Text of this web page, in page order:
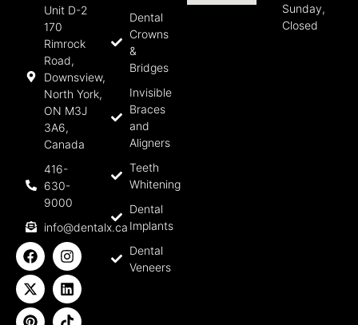
Unit D-2
170
Rimrock
Road,
Downsview,
North York,
ON M3J
3A6,
Canada
416-
630-
9000
info@dentalx.ca
Dental
Crowns
&
Bridges
Invisible
Braces
and
Aligners
Teeth
Whitening
Dental
Implants
Dental
Veneers
Sunday,
Closed